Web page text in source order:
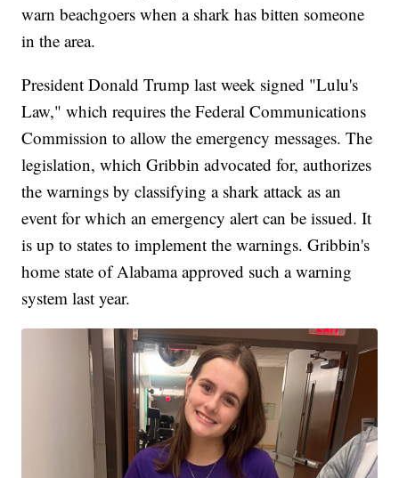
warn beachgoers when a shark has bitten someone
in the area.
President Donald Trump last week signed "Lulu's
Law," which requires the Federal Communications
Commission to allow the emergency messages. The
legislation, which Gribbin advocated for, authorizes
the warnings by classifying a shark attack as an
event for which an emergency alert can be issued. It
is up to states to implement the warnings. Gribbin's
home state of Alabama approved such a warning
system last year.